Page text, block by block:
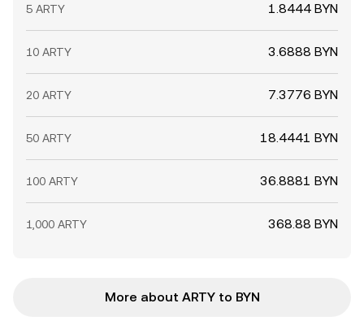
5 ARTY 1.8444 BYN
10 ARTY 3.6888 BYN
20 ARTY 7.3776 BYN
50 ARTY 18.4441 BYN
100 ARTY 36.8881 BYN
1,000 ARTY 368.88 BYN
More about ARTY to BYN